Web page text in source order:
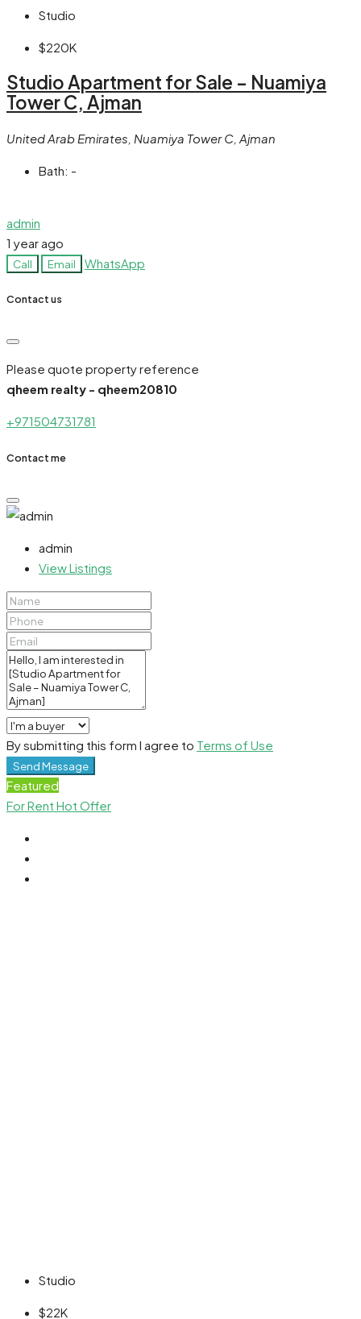
Studio
$220K
Studio Apartment for Sale – Nuamiya
Tower C, Ajman
United Arab Emirates, Nuamiya Tower C, Ajman
Bath: -
admin
1 year ago
Call Email WhatsApp
Contact us
Please quote property reference
qheem realty - qheem20810
+971504731781
Contact me
admin
View Listings
By submitting this form I agree to Terms of Use
Send Message
Featured
For Rent Hot Offer
Studio
$22K